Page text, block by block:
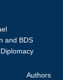
and BDS
Authors